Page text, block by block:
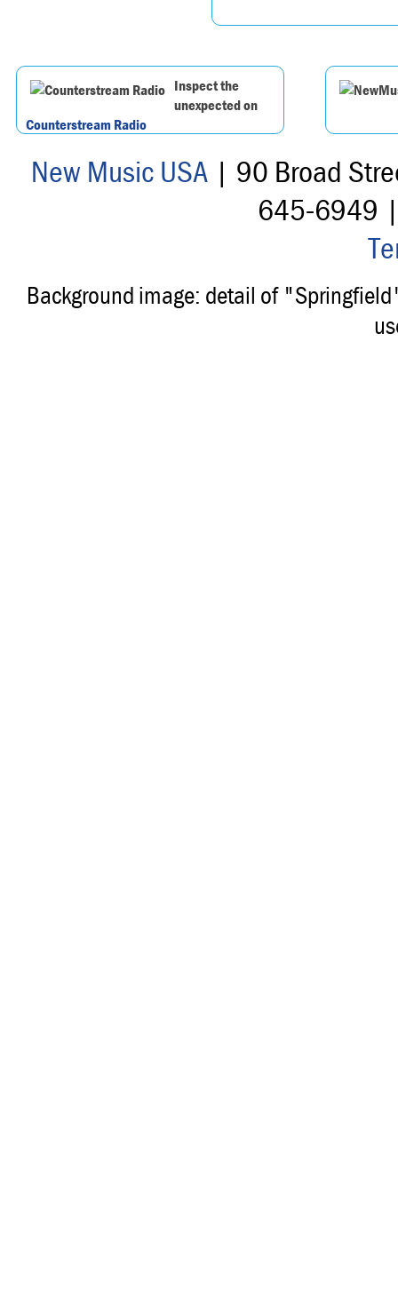
Inspect the
unexpected on
Counterstream Radio
New Music USA| 90 Broad
645-6949
Background image: detail of